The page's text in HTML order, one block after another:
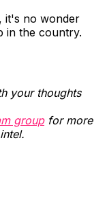
it's no wonder
in the country.
your thoughts
groupfor more